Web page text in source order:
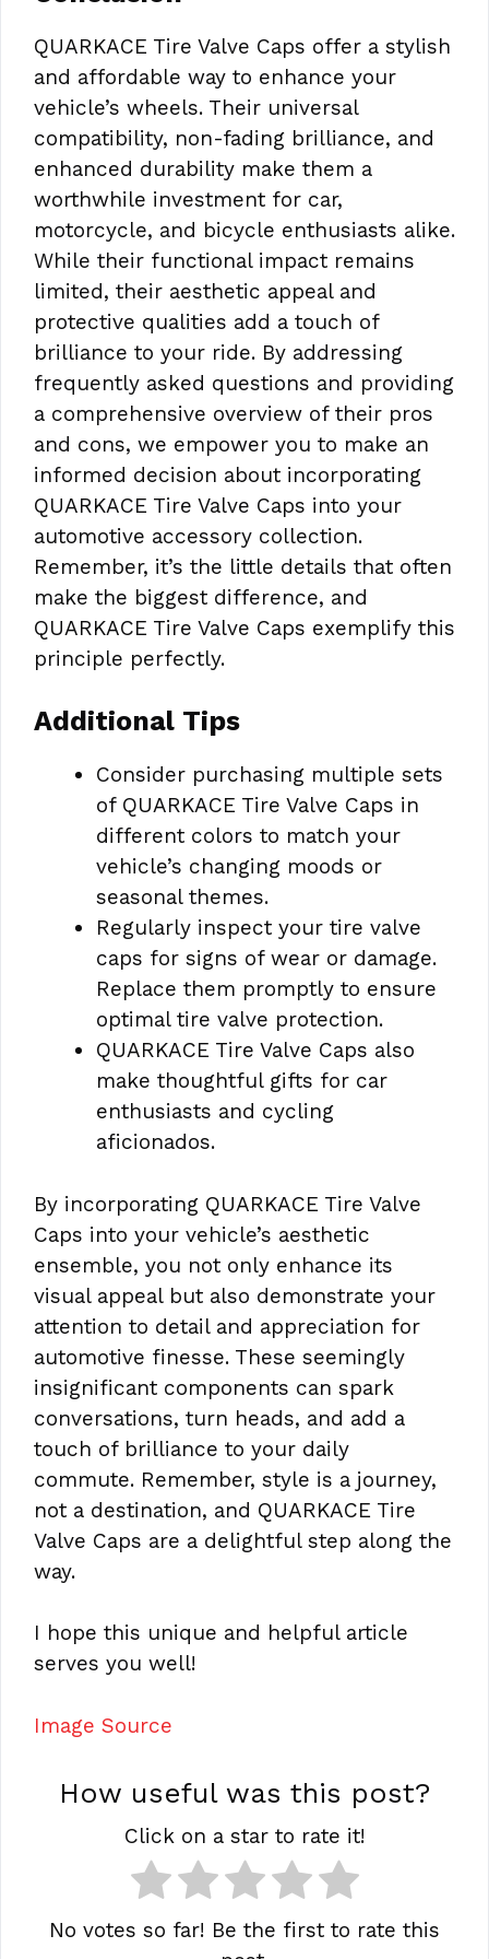
QUARKACE Tire Valve Caps offer a stylish
and affordable way to enhance your
vehicle’s wheels. Their universal
compatibility, non-fading brilliance, and
enhanced durability make them a
worthwhile investment for car,
motorcycle, and bicycle enthusiasts alike.
While their functional impact remains
limited, their aesthetic appeal and
protective qualities add a touch of
brilliance to your ride. By addressing
frequently asked questions and providing
a comprehensive overview of their pros
and cons, we empower you to make an
informed decision about incorporating
QUARKACE Tire Valve Caps into your
automotive accessory collection.
Remember, it’s the little details that often
make the biggest difference, and
QUARKACE Tire Valve Caps exemplify this
principle perfectly.
Additional Tips
Consider purchasing multiple sets
of QUARKACE Tire Valve Caps in
different colors to match your
vehicle’s changing moods or
seasonal themes.
Regularly inspect your tire valve
caps for signs of wear or damage.
Replace them promptly to ensure
optimal tire valve protection.
QUARKACE Tire Valve Caps also
make thoughtful gifts for car
enthusiasts and cycling
aficionados.
By incorporating QUARKACE Tire Valve
Caps into your vehicle’s aesthetic
ensemble, you not only enhance its
visual appeal but also demonstrate your
attention to detail and appreciation for
automotive finesse. These seemingly
insignificant components can spark
conversations, turn heads, and add a
touch of brilliance to your daily
commute. Remember, style is a journey,
not a destination, and QUARKACE Tire
Valve Caps are a delightful step along the
way.
I hope this unique and helpful article
serves you well!
Image Source
How useful was this post?
Click on a star to rate it!
No votes so far! Be the first to rate this